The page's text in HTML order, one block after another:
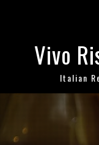
Vivo
Italian